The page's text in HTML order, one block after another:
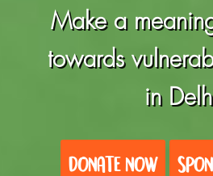
Make a
towards
in
DONATE NOW